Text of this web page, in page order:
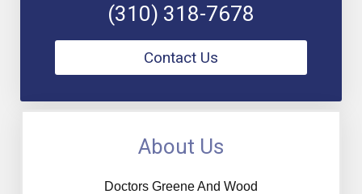
(310) 318-7678
Contact Us
About Us
Doctors Greene And Wood